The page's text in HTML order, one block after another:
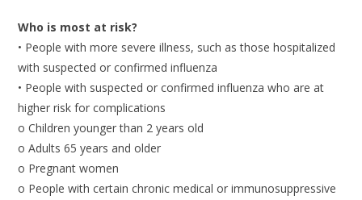
Who is most at risk?
• People with more severe illness, such as those hospitalized
with suspected or confirmed influenza
• People with suspected or confirmed influenza who are at
higher risk for complications
o Children younger than 2 years old
o Adults 65 years and older
o Pregnant women
o People with certain chronic medical or immunosuppressive